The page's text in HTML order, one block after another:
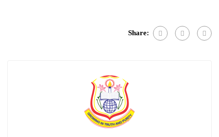
Share: